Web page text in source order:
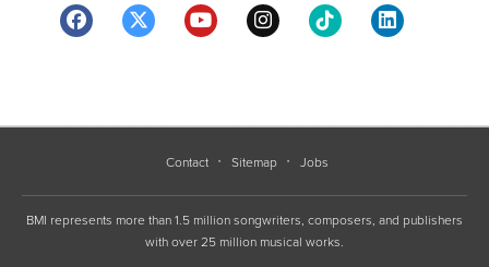
Contact Sitemap Jobs
BMI represents more than 1.5 million songwriters, composers, and publishers
with over 25 million musical works.